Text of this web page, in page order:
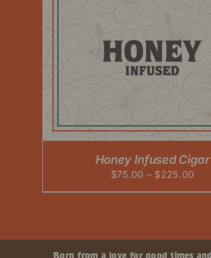
Honey Infused Cigar
$75.00 – $225.00